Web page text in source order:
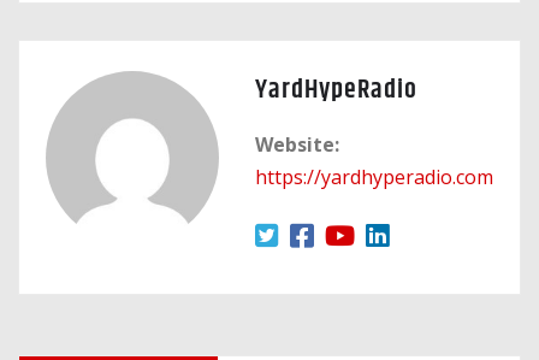
YardHypeRadio
Website:
https://yardhyperadio.com